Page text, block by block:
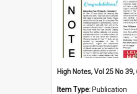
Item Type: Publication